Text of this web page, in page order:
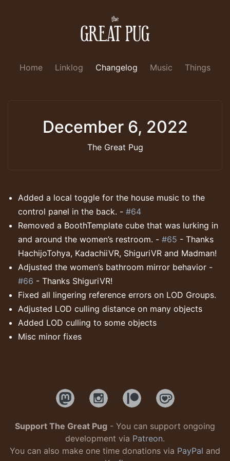
Home Linklog Changelog Music Things
December 6, 2022
The Great Pug
Added a local toggle for the house music to the
control panel in the back. - #64
Removed a BoothTemplate cube that was lurking in
and around the women’s restroom. - #65 - Thanks
HachijoTohya, KadachiiVR, ShiguriVR and Madman!
Adjusted the women’s bathroom mirror behavior -
#66 - Thanks ShiguriVR!
Fixed all lingering reference errors on LOD Groups.
Adjusted LOD culling distance on many objects
Added LOD culling to some objects
Misc minor fixes
Support The Great Pug - You can support ongoing
development via Patreon.
You can also make one time donations via PayPal and